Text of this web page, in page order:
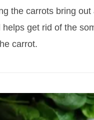
the carrots bring out
helps get rid of the
carrot.